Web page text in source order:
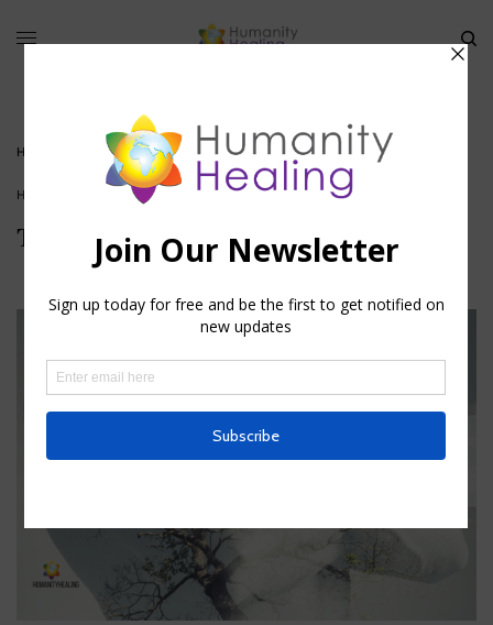
HOME THE TREES OF LIFE : OCCULT ANATOMY
HOUSE OF HEALING
The Trees of Life : Occult Anatomy